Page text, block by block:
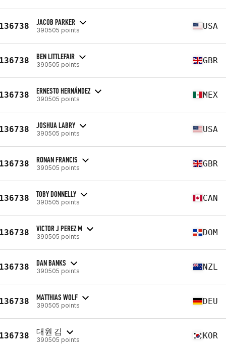
JACOB PARKER
390505 points USA
BEN LITTLEFAIR
390505 points GBR
ERNESTO HERNÁNDEZ
390505 points MEX
JOSHUA LABRY
390505 points USA
RONAN FRANCIS
390505 points GBR
TOBY DONNELLY
390505 points CAN
VICTOR J PEREZ M
390505 points DOM
DAN BANKS
390505 points NZL
MATTHIAS WOLF
390505 points DEU
대원 김
390505 points KOR